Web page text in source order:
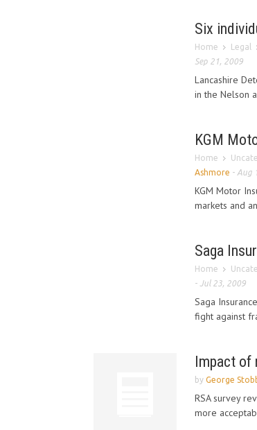
Six
Home Legal
Sep 21, 2009
Lancashire
in the Nelson
KGM
Home
Ashmore - Aug
KGM Motor
markets and
Saga
Home
- Jul 23, 2009
Saga
fight against
Impact of
by George
RSA survey
more